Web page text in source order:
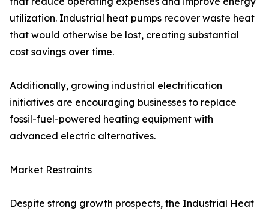
utilization. Industrial heat pumps recover waste heat
that would otherwise be lost, creating substantial
cost savings over time.
Additionally, growing industrial electrification
initiatives are encouraging businesses to replace
fossil-fuel-powered heating equipment with
advanced electric alternatives.
Market Restraints
Despite strong growth prospects, the Industrial Heat